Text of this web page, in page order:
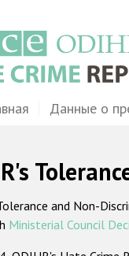
Данные о
and Non-
Ministerial Council